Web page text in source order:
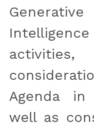
Agenda in
well as